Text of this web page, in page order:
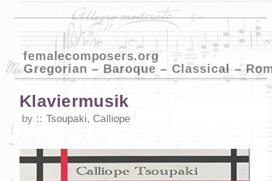
femalecomposers.org
Gregorian – Baroque – Classical –
Klaviermusik
by Tsoupaki, Calliope